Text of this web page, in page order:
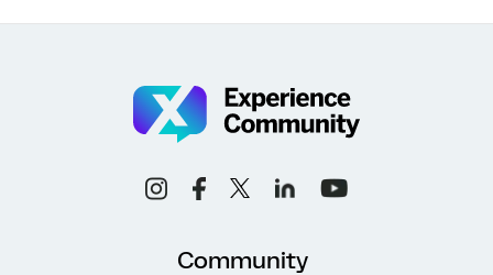
Community